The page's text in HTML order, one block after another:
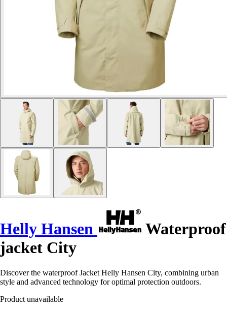
Helly Hansen
Waterproof
jacket City
Discover the waterproof Jacket Helly Hansen City, combining urban
style and advanced technology for optimal protection outdoors.
Product unavailable